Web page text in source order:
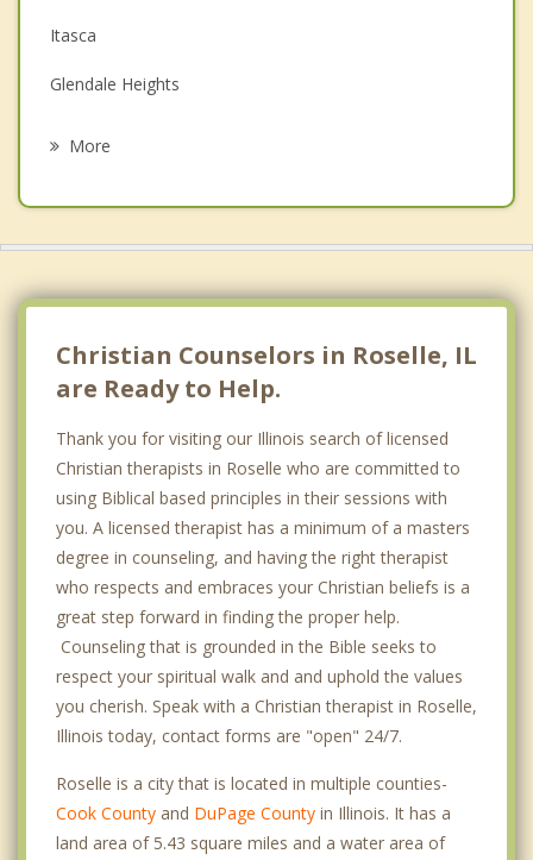
Family Counseling
Grief Counseling
Itasca
Glendale Heights
More
Christian Counselors in Roselle, IL
are Ready to Help.
Thank you for visiting our Illinois search of licensed
Christian therapists in Roselle who are committed to
using Biblical based principles in their sessions with
you. A licensed therapist has a minimum of a masters
degree in counseling, and having the right therapist
who respects and embraces your Christian beliefs is a
great step forward in finding the proper help.
Counseling that is grounded in the Bible seeks to
respect your spiritual walk and and uphold the values
you cherish. Speak with a Christian therapist in Roselle,
Illinois today, contact forms are "open" 24/7.
Roselle is a city that is located in multiple counties-
Cook County and DuPage County in Illinois. It has a
land area of 5.43 square miles and a water area of